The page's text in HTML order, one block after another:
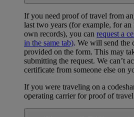
If you need proof of travel from
last two years (for example, for
own records), you can request a
in the same tab). We will send the
provided on the form. This may
submitting the request. We can’t
certificate from someone else on
If you were traveling on a
operating carrier for proof of